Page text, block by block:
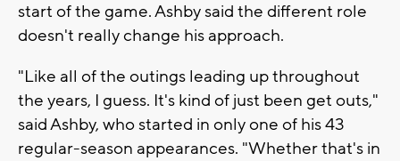
start of the game. Ashby said the different role
doesn't really change his approach.
"Like all of the outings leading up throughout
the years, I guess. It's kind of just been get outs,"
said Ashby, who started in only one of his 43
regular-season appearances. "Whether that's in